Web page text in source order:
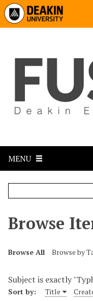
MENU
Browse
Browse All Browse by
Subject is exactly
Sort by: Title